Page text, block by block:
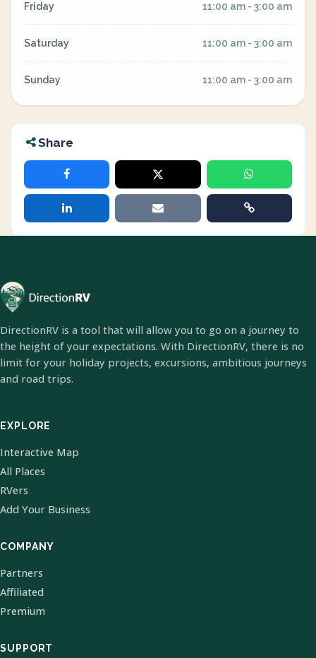
Friday 11:00 am - 3:00 am
Saturday 11:00 am - 3:00 am
Sunday 11:00 am - 3:00 am
Share
DirectionRV is a tool that will allow you to go on a journey to
the height of your expectations. With DirectionRV, there is no
limit for your holiday projects, excursions, ambitious journeys
and road trips.
EXPLORE
Interactive Map
All Places
RVers
Add Your Business
COMPANY
Partners
Affiliated
Premium
SUPPORT